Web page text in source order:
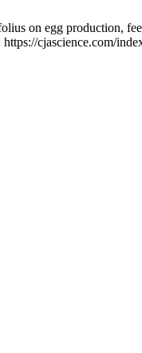
on egg production,
cjascience.com/